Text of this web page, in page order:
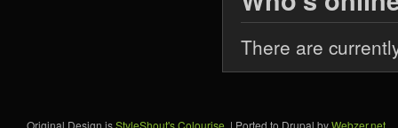
There are
Original Design isStyleShout's Colourise . | Ported to Drupal byWebzer.net